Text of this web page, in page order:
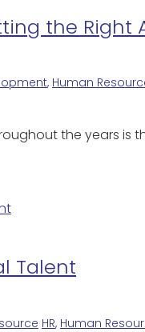
the Right
, Human
the years is
Talent
HR, Human